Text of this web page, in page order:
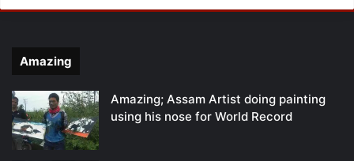
Amazing
Amazing; Assam Artist doing painting
using his nose for World Record